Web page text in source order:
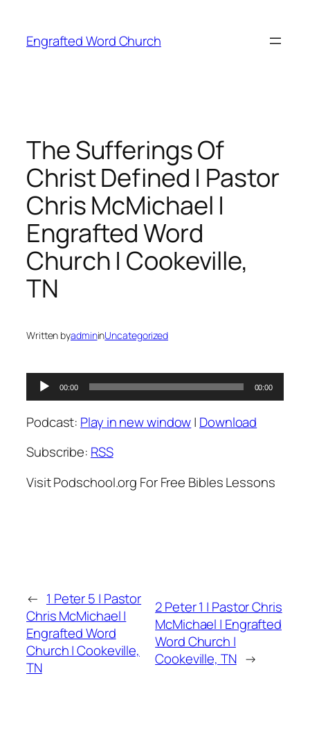
content
Engrafted Word Church
The Sufferings Of
Christ Defined | Pastor
Chris McMichael |
Engrafted Word
Church | Cookeville,
TN
Written byadmininUncategorized
Audio
Player
00:00 00:00
Podcast: Play in new window| Download
Subscribe: RSS
Visit Podschool.org For Free Bibles Lessons
← 1 Peter 5 | Pastor
Chris McMichael |
Engrafted Word
Church | Cookeville,
TN
2 Peter 1 | Pastor Chris
McMichael | Engrafted
Word Church |
Cookeville, TN →